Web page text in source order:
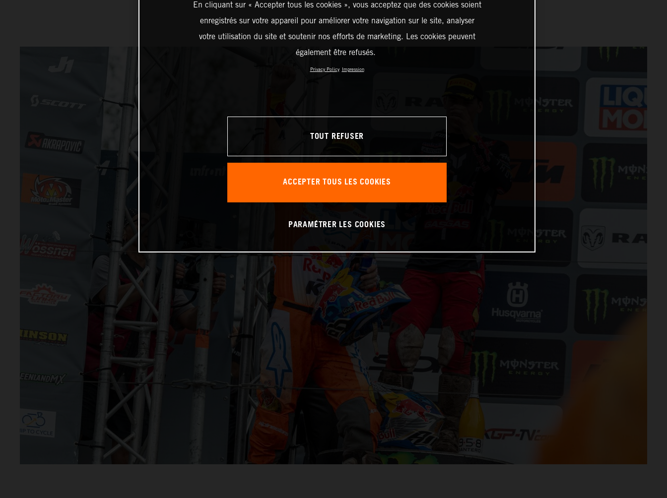
En cliquant sur « Accepter tous les cookies », vous acceptez que des cookies soient
enregistrés sur votre appareil pour améliorer votre navigation sur le site, analyser
votre utilisation du site et soutenir nos efforts de marketing. Les cookies peuvent
également être refusés.
Privacy Policy Impression
TOUT REFUSER
ACCEPTER TOUS LES COOKIES
PARAMÉTRER LES COOKIES